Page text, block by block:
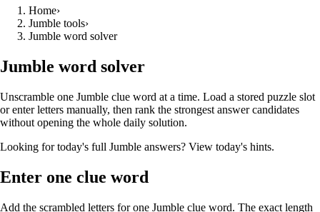
Home›
Jumble tools›
Jumble word solver
Jumble word solver
Unscramble one Jumble clue word at a time. Load a stored puzzle slot
or enter letters manually, then rank the strongest answer candidates
without opening the whole daily solution.
Looking for today's full Jumble answers? View today's hints.
Enter one clue word
Add the scrambled letters for one Jumble clue word. The exact length